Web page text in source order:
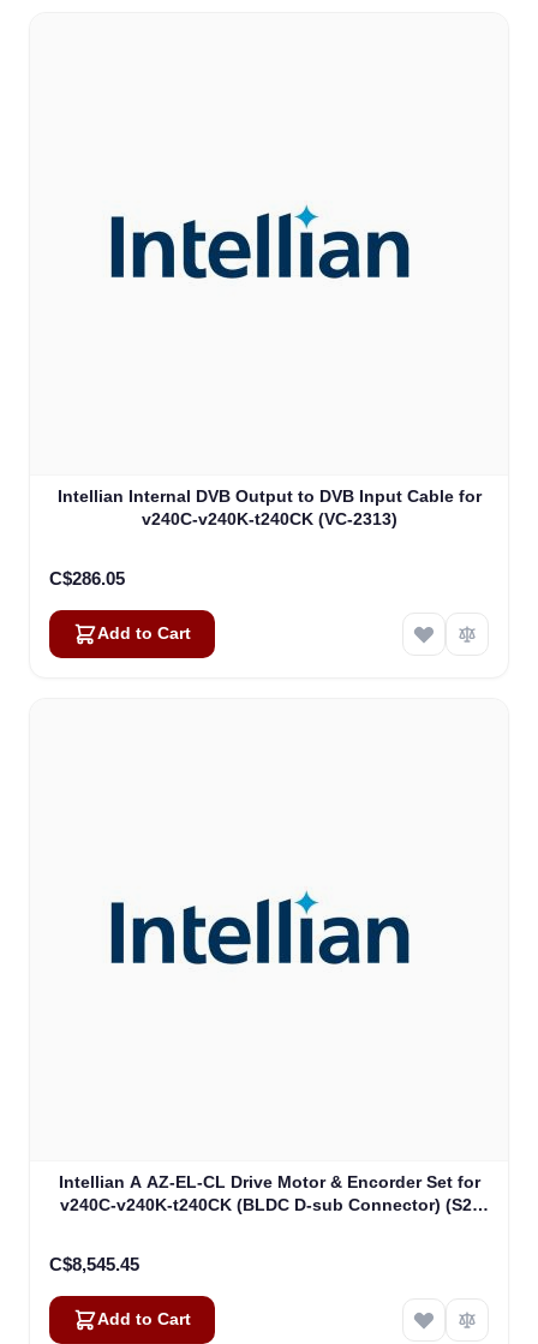
Intellian Internal DVB Output to DVB Input Cable for
v240C-v240K-t240CK (VC-2313)
C$286.05
Add to Cart
Intellian A AZ-EL-CL Drive Motor & Encorder Set for
v240C-v240K-t240CK (BLDC D-sub Connector) (S2-
C$8,545.45
Add to Cart